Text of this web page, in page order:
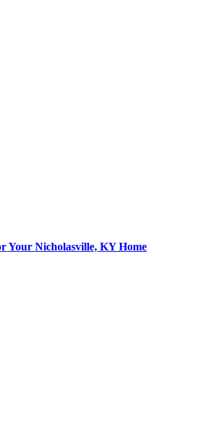
Your Nicholasville, KY Home